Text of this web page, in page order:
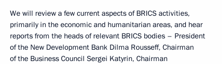
We will review a few current aspects of BRICS activities,
primarily in the economic and humanitarian areas, and hear
reports from the heads of relevant BRICS bodies – President
of the New Development Bank Dilma Rousseff, Chairman
of the Business Council Sergei Katyrin, Chairman